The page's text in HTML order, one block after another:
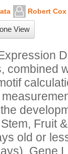
Robert Cox
View
combined
Fruit
old or
Gene